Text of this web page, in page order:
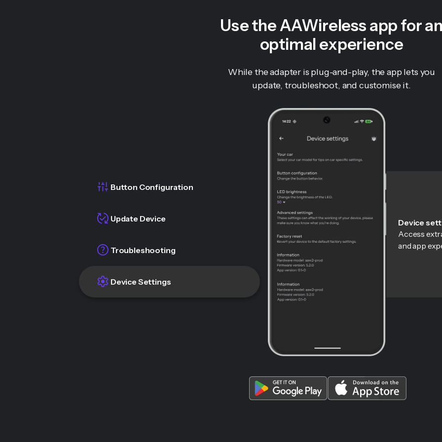
Use the AAWireless app for
optimal experience
While the adapter is plug-and-play, the app lets you
update, troubleshoot, and customise it.
Button Configuration
Update Device
Troubleshooting
Device Settings
Device
Access
and app